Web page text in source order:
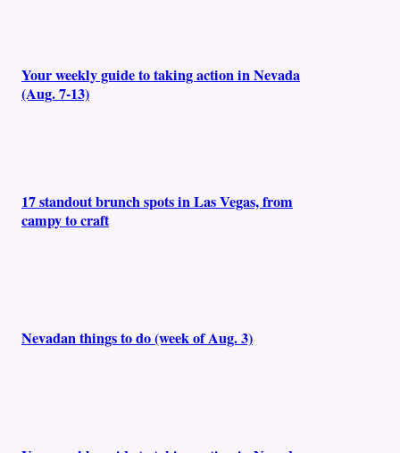
Your weekly guide to taking action in Nevada
(Aug. 7-13)
17 standout brunch spots in Las Vegas, from
campy to craft
Nevadan things to do (week of Aug. 3)